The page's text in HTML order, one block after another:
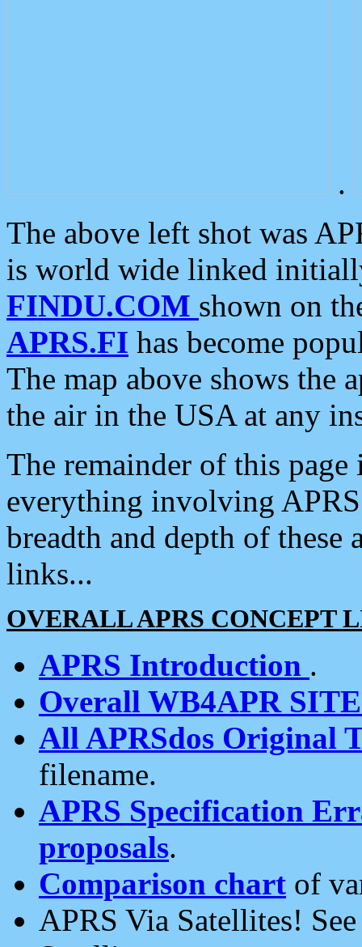
.
The above left shot was
is world wide linked
FINDU.COM shown on
APRS.FI has become
The map above shows the
the air in the USA at any
The remainder of this
everything involving
breadth and depth of
links...
OVERALL APRS CONCEPT
APRS Introduction .
Overall WB4APR
All APRSdos Original
filename.
APRS Specification
proposals.
Comparison chart of
APRS Via Satellites!